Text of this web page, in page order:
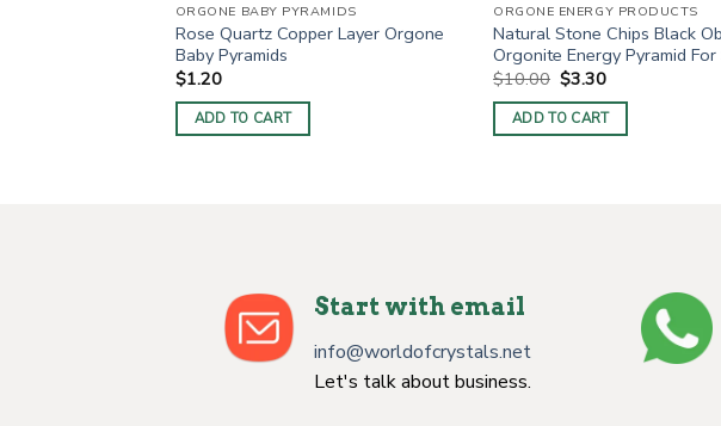
ORGONE BABY PYRAMIDS
Rose Quartz Copper Layer Orgone
Baby Pyramids
$1.20
ADD TO CART
ORGONE ENERGY PRODUCTS
Natural Stone Chips Black
Orgonite Energy Pyramid For
$10.00 Original
price
was:
$10.00.
$3.30Current
is:
$3.30.
ADD TO CART
Start with email
info@worldofcrystals.net
Let's talk about business.